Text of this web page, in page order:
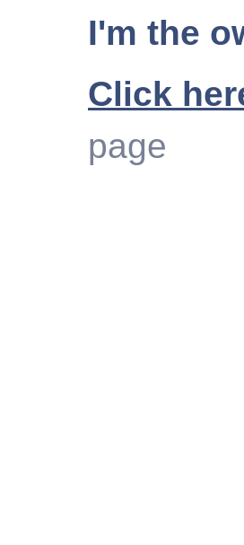
I'm the
Click
page